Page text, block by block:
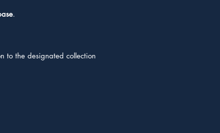
.
to the designated collection